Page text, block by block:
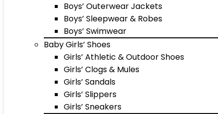
Boys’ Outerwear Jackets
Boys’ Sleepwear & Robes
Boys’ Swimwear
Baby Girls’ Shoes
Girls’ Athletic & Outdoor Shoes
Girls’ Clogs & Mules
Girls’ Sandals
Girls’ Slippers
Girls’ Sneakers